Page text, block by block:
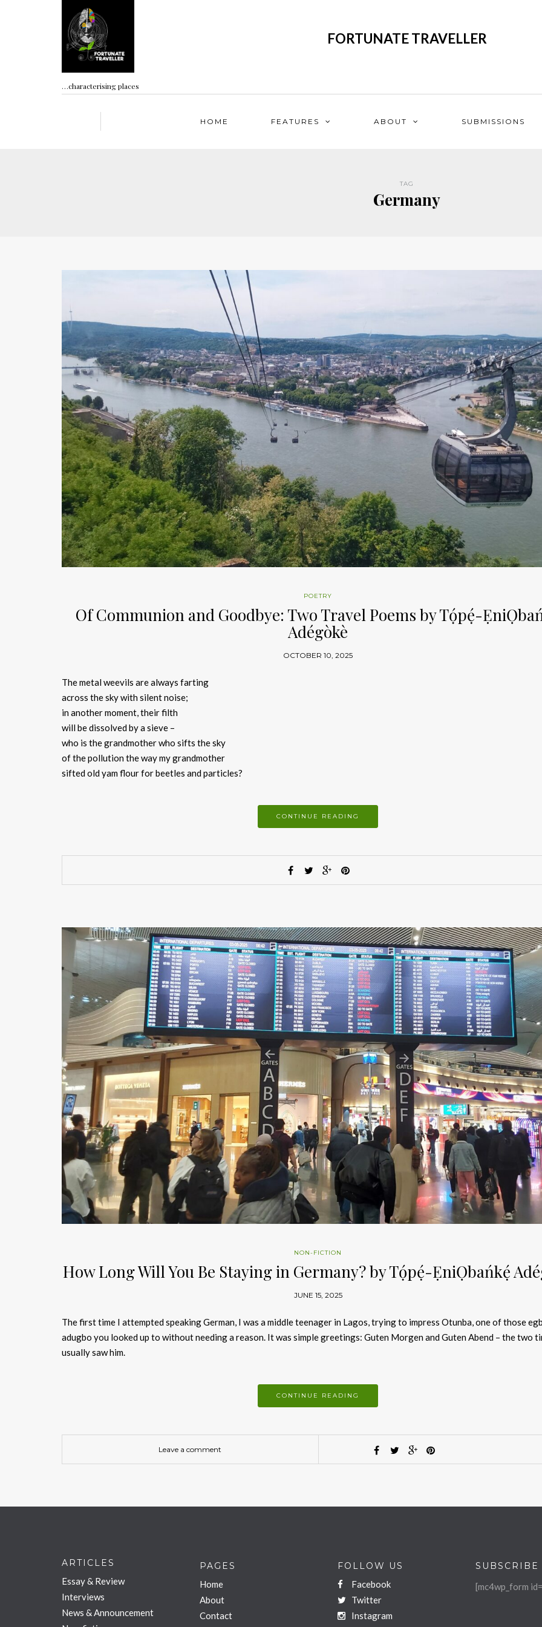
…characterising places
FORTUNATE TRAVELLER
HOME FEATURES ABOUT SUBMISSIONS
TAG
Germany
POETRY
Of Communion and Goodbye: Two Travel Poems by Tọ́pẹ́-
Adégòkè
OCTOBER 10, 2025
The metal weevils are always farting
across the sky with silent noise;
in another moment, their filth
will be dissolved by a sieve –
who is the grandmother who sifts the sky
of the pollution the way my grandmother
sifted old yam flour for beetles and particles?
CONTINUE READING
NON-FICTION
How Long Will You Be Staying in Germany? by Tọ́pẹ́-ẸniỌbańkẹ́
JUNE 15, 2025
The first time I attempted speaking German, I was a middle teenager in Lagos, trying to impress Otunba, one of those
adugbo you looked up to without needing a reason. It was simple greetings: Guten Morgen and Guten Abend – the two
usually saw him.
CONTINUE READING
Leave a comment
ARTICLES
Essay & Review
Interviews
News & Announcement
PAGES
Home
About
Contact
FOLLOW US
Facebook
Twitter
Instagram
SUBSCRIBE
[mc4wp_form